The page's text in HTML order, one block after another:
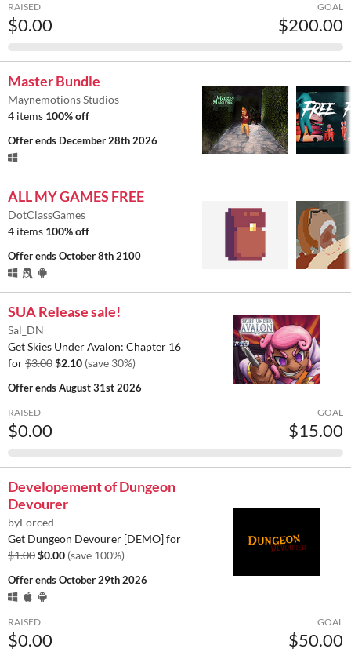
RAISED
$0.00
GOAL
$200.00
Master Bundle
Maynemotions Studios
4 items 100% off
Offer ends December 28th 2026
ALL MY GAMES FREE
DotClassGames
4 items 100% off
Offer endsOctober 8th 2100
SUA Release sale!
Sal_DN
Get Skies Under Avalon: Chapter 16
for$3.00$2.10 (save 30%)
Offer endsAugust 31st 2026
RAISED
$0.00
GOAL
$15.00
Developement of Dungeon
Devourer
byForced
Get Dungeon Devourer [DEMO] for
$1.00$0.00 (save 100%)
Offer endsOctober 29th 2026
RAISED
$0.00
GOAL
$50.00